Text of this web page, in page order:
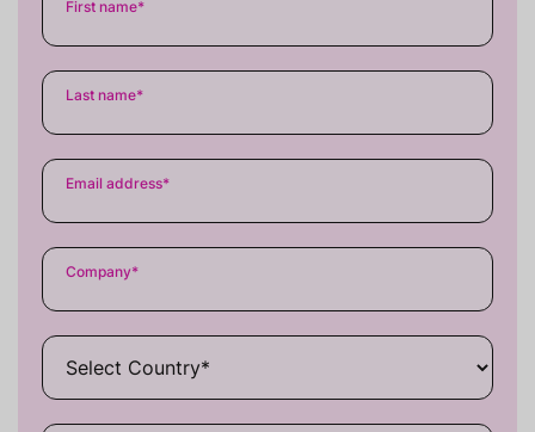
First name*
Last name*
Email address*
Company*